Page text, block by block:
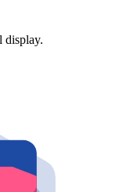
display.